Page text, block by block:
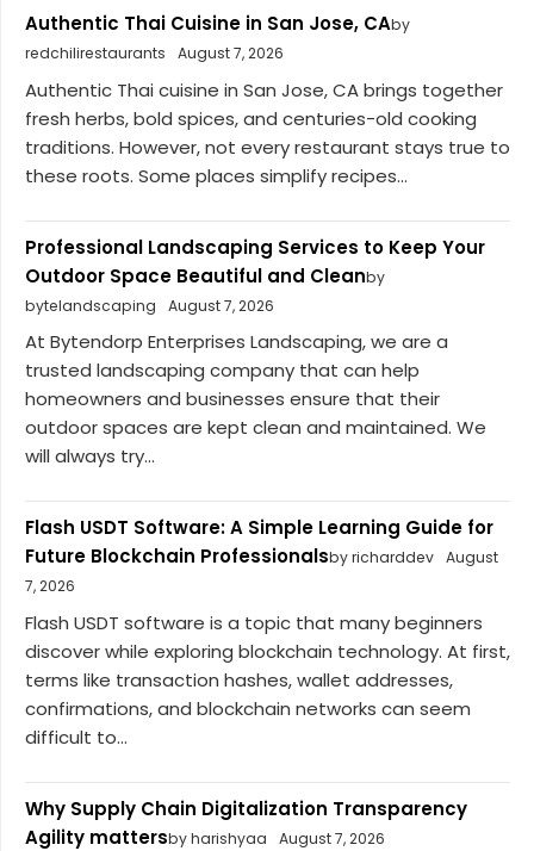
Authentic Thai Cuisine in San Jose, CAby
redchilirestaurants
August 7, 2026
Authentic Thai cuisine in San Jose, CA brings together
fresh herbs, bold spices, and centuries-old cooking
traditions. However, not every restaurant stays true to
these roots. Some places simplify recipes...
Professional Landscaping Services to Keep Your
Outdoor Space Beautiful and Cleanby
bytelandscaping
August 7, 2026
At Bytendorp Enterprises Landscaping, we are a
trusted landscaping company that can help
homeowners and businesses ensure that their
outdoor spaces are kept clean and maintained. We
will always try...
Flash USDT Software: A Simple Learning Guide for
Future Blockchain Professionalsby richarddev August
7, 2026
Flash USDT software is a topic that many beginners
discover while exploring blockchain technology. At first,
terms like transaction hashes, wallet addresses,
confirmations, and blockchain networks can seem
difficult to...
Why Supply Chain Digitalization Transparency
Agility mattersby harishyaa August 7, 2026